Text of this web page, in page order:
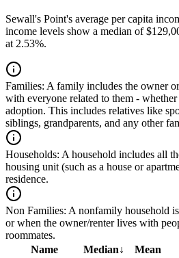
Sewall's Point's average per capita
income levels show a median of
at 2.53%.
Families: A family includes the owner
with everyone related to them -
adoption. This includes relatives like
siblings, grandparents, and any other
Households: A household includes all
housing unit (such as a house or
residence.
Non Families: A nonfamily household
or when the owner/renter lives with
roommates.
Name
Median↓
Mean